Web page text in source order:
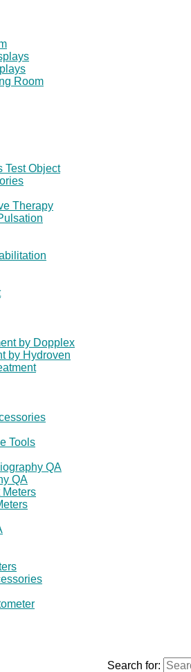
Room
Test Object
Therapy
by Dopplex
by Hydroven
Tools
QA
QA
Meters
Search for: